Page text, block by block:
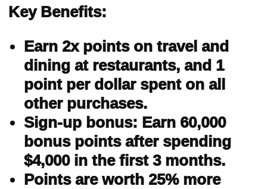
Key Benefits:
Earn 2x points on travel and
dining at restaurants, and 1
point per dollar spent on all
other purchases.
Sign-up bonus: Earn 60,000
bonus points after spending
$4,000 in the first 3 months.
Points are worth 25% more